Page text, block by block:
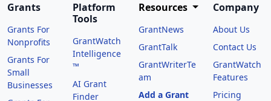
Grants
Grants For
Nonprofits
Grants For
Small
Businesses
Platform
Tools
GrantWatch
Intelligence
™
AI Grant
Finder
Resources
GrantNews
GrantTalk
GrantWriterTe
am
Add a Grant
Company
About Us
Contact Us
GrantWatch
Features
Pricing